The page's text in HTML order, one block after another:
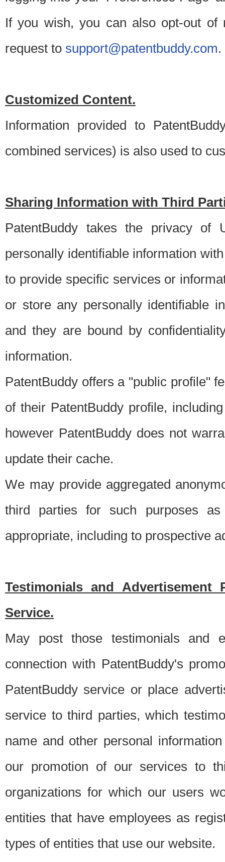
If you wish, you can also opt-out of
request to support@patentbuddy.com.
Customized Content.
Information provided to
combined services) is also used to
Sharing Information with Third
PatentBuddy takes the privacy of
personally identifiable information
to provide specific services or
or store any personally identifiable
and they are bound by
information.
PatentBuddy offers a "public profile"
of their PatentBuddy profile,
however PatentBuddy does not
update their cache.
We may provide aggregated
third parties for such purposes
appropriate, including to prospective
Testimonials and Advertisement
Service.
May post those testimonials and
connection with PatentBuddy's
PatentBuddy service or place
service to third parties, which
name and other personal
our promotion of our services to
organizations for which our users
entities that have employees as
types of entities that use our website.